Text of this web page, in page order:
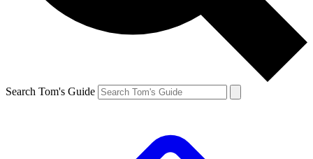
Search Tom's Guide